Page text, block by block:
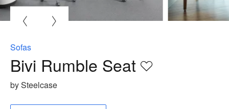
Sofas
Bivi Rumble Seat
Save
by Steelcase